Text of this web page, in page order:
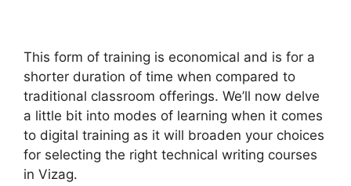
This form of training is economical and is for a
shorter duration of time when compared to
traditional classroom offerings. We’ll now delve
a little bit into modes of learning when it comes
to digital training as it will broaden your choices
for selecting the right technical writing courses
in Vizag.